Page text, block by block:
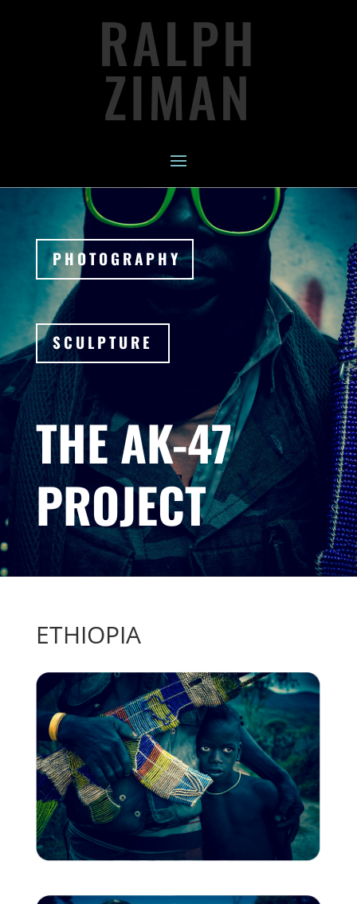
RALPH
ZIMAN
PHOTOGRAPHY
SCULPTURE
THE AK-47
PROJECT
ETHIOPIA